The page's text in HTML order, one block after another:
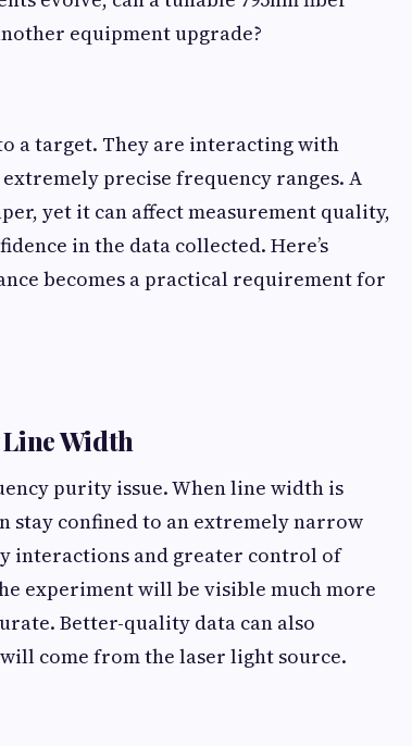
equipment upgrade?
a target. They are interacting with
precise frequency ranges. A
yet it can affect measurement quality,
in the data collected. Here’s
becomes a practical requirement for
Width
purity issue. When line width is
stay confined to an extremely narrow
interactions and greater control of
experiment will be visible much more
Better-quality data can also
come from the laser light source.